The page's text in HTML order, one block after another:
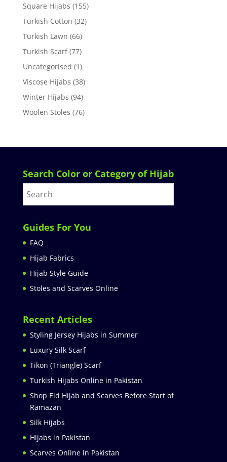
Square Hijabs (155)
Turkish Cotton (32)
Turkish Lawn (66)
Turkish Scarf (77)
Uncategorised (1)
Viscose Hijabs (38)
Winter Hijabs (94)
Woolen Stoles (76)
Search Color or Category of Hijab
Guides For You
FAQ
Hijab Fabrics
Hijab Style Guide
Stoles and Scarves Online
Recent Articles
Styling Jersey Hijabs in Summer
Luxury Silk Scarf
Tikon (Triangle) Scarf
Turkish Hijabs Online in Pakistan
Shop Eid Hijab and Scarves Before Start of
Ramazan
Silk Hijabs
Hijabs in Pakistan
Scarves Online in Pakistan